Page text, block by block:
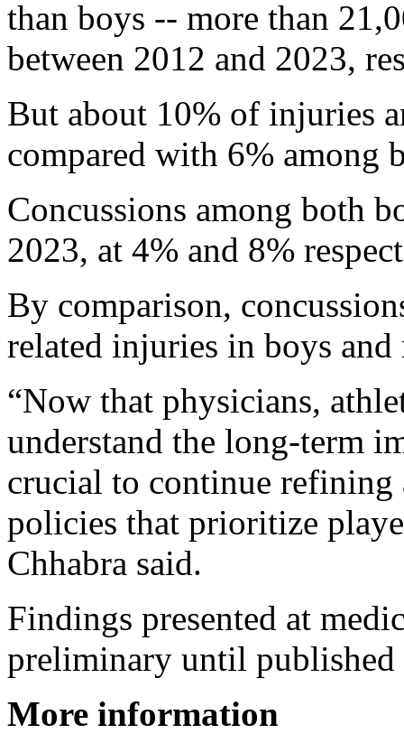
than boys -- more than
between 2012 and 2023,
But about 10% of injuries
compared with 6% among
Concussions among both
2023, at 4% and 8%
By comparison,
related injuries in boys
“Now that physicians,
understand the long-term
crucial to continue refining
policies that prioritize
Chhabra said.
Findings presented at
preliminary until
More information